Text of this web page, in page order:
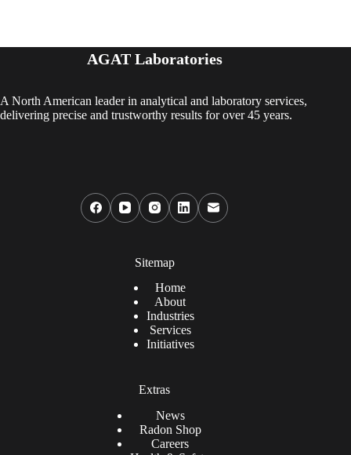
AGAT Laboratories
A North American leader in analytical and laboratory services,
delivering precise and trustworthy results for over 45 years.
Sitemap
Home
About
Industries
Services
Initiatives
Extras
News
Radon Shop
Careers